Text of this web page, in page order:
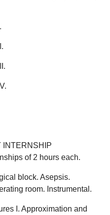
INTERNSHIP
of 2 hours each.
block. Asepsis.
room. Instrumental.
I. Approximation and